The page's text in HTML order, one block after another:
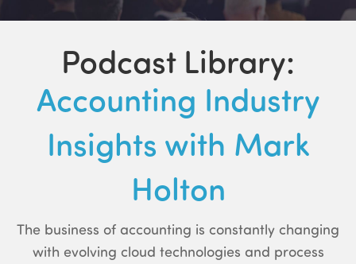
Podcast Library:
Accounting Industry
Insights with Mark
Holton
The business of accounting is constantly changing
with evolving cloud technologies and process